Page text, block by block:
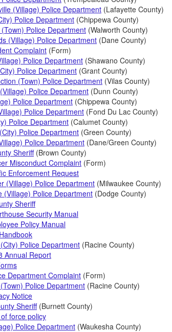
(Village) Police Department (Lafayette County)
Police Department (Chippewa County)
Police Department (Walworth County)
(Village) Police Department (Dane County)
Complaint (Form)
Police Department (Shawano County)
Police Department (Grant County)
(Town) Police Department (Vilas County)
Police Department (Dunn County)
Police Department (Chippewa County)
Police Department (Fond Du Lac County)
Police Department (Calumet County)
Police Department (Green County)
Police Department (Dane/Green County)
Sheriff(Brown County)
Misconduct Complaint (Form)
Enforcement Request
(Village) Police Department (Milwaukee County)
(Village) Police Department (Dodge County)
Sheriff
Security Manual
Policy Manual
Police Department (Racine County)
Annual Report
Department Complaint (Form)
Police Department (Racine County)
Notice
Sheriff(Burnett County)
force policy
Police Department (Waukesha County)